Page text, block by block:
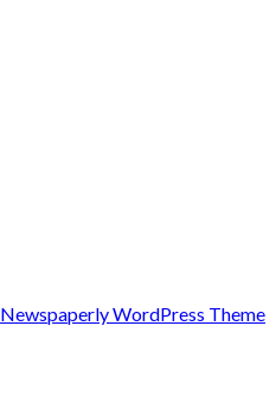
Newspaperly WordPress Theme